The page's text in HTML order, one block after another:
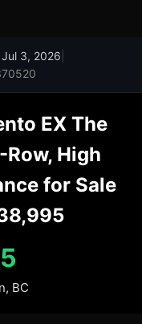
Jul 3, 2026
EX The
High
for Sale
BC